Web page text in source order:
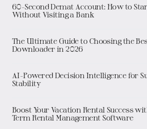
60-Second Demat Account: How to
Without Visiting a Bank
The Ultimate Guide to Choosing the
Downloader in 2026
AI-Powered Decision Intelligence for
Stability
Boost Your Vacation Rental Success
Term Rental Management Software